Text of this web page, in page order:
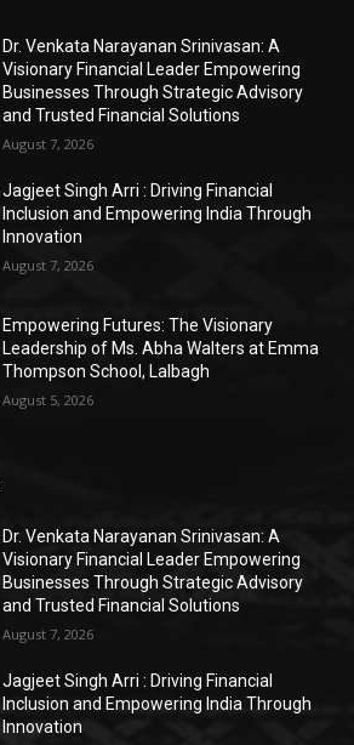
Dr. Venkata Narayanan Srinivasan: A
Visionary Financial Leader Empowering
Businesses Through Strategic Advisory
and Trusted Financial Solutions
August 7, 2026
Jagjeet Singh Arri : Driving Financial
Inclusion and Empowering India Through
Innovation
August 7, 2026
Empowering Futures: The Visionary
Leadership of Ms. Abha Walters at Emma
Thompson School, Lalbagh
August 5, 2026
Dr. Venkata Narayanan Srinivasan: A
Visionary Financial Leader Empowering
Businesses Through Strategic Advisory
and Trusted Financial Solutions
August 7, 2026
Jagjeet Singh Arri : Driving Financial
Inclusion and Empowering India Through
Innovation